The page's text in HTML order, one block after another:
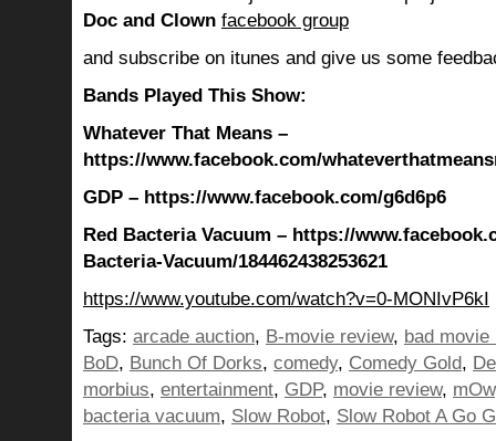
Doc and Clown facebook group
and subscribe on itunes and give us some
Bands Played This Show:
Whatever That Means –
https://www.facebook.com/
GDP – https://www.facebook.com/g6d6p6
Red Bacteria Vacuum – https://
Bacteria-Vacuum/184462438253621
https://www.youtube.com/watch?v=0-MONIvP6kI
Tags: arcade auction, B-movie review, bad movie
BoD, Bunch Of Dorks, comedy, Comedy Gold,
morbius, entertainment, GDP, movie review, mOw
bacteria vacuum, Slow Robot, Slow Robot A Go